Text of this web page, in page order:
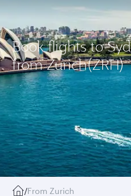
Book flights to
from Zurich(ZRH)
/From Zurich